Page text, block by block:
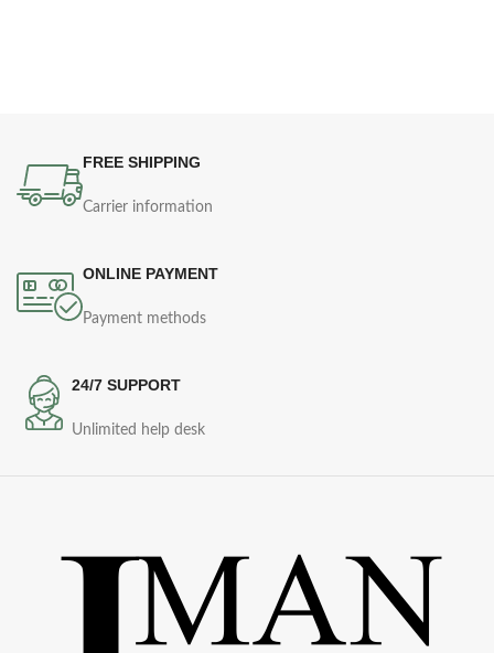
FREE SHIPPING
Carrier information
ONLINE PAYMENT
Payment methods
24/7 SUPPORT
Unlimited help desk